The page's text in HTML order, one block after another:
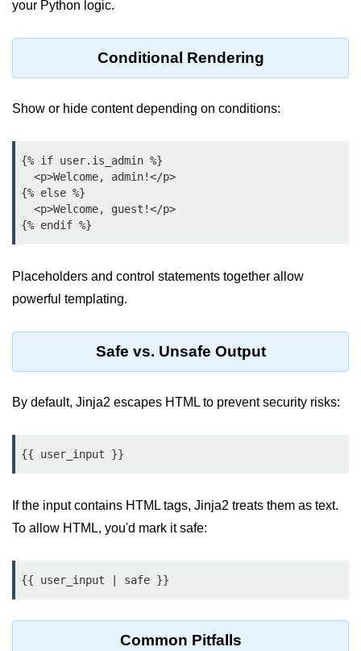
Python OOPs
Concepts
File Handling in
File Handling in Python
Python Exception
Handling
Python Database
Python MongoDB Tutorial
Python Modules
Working with csv files in Python
Functools module in Python
your Python logic.
Conditional Rendering
Show or hide content depending on conditions:
{% if user.is_admin %}
{% else %}
Placeholders and control statements together allow
powerful templating.
Safe vs. Unsafe Output
By default, Jinja2 escapes HTML to prevent security risks:
{{ user_input }}
If the input contains HTML tags, Jinja2 treats them as text.
To allow HTML, you'd mark it safe:
{{ user_input | safe }}
Common Pitfalls